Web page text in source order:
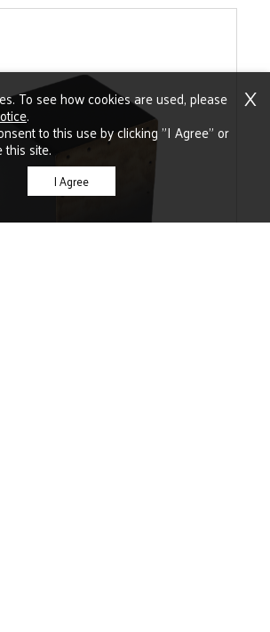
X
To see how cookies are used, please
.
to this use by clicking "I Agree" or
site.
I Agree